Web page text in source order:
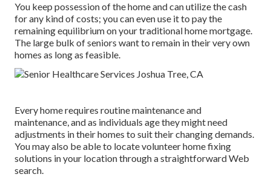
You keep possession of the home and can utilize the cash
for any kind of costs; you can even use it to pay the
remaining equilibrium on your traditional home mortgage.
The large bulk of seniors want to remain in their very own
homes as long as feasible.
Every home requires routine maintenance and
maintenance, and as individuals age they might need
adjustments in their homes to suit their changing demands.
You may also be able to locate volunteer home fixing
solutions in your location through a straightforward Web
search.